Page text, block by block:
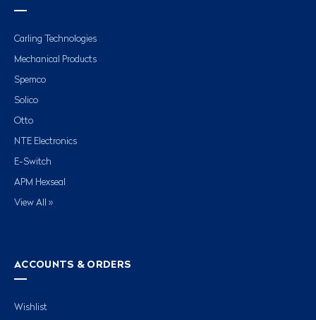
Carling Technologies
Mechanical Products
Spemco
Solico
Otto
NTE Electronics
E-Switch
APM Hexseal
View All »
ACCOUNTS & ORDERS
Wishlist